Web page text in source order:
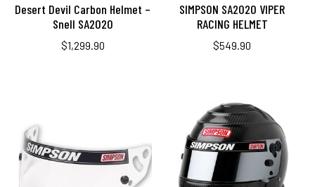
Desert Devil Carbon Helmet –
Snell SA2020
$1,299.90
SIMPSON SA2020 VIPER
RACING HELMET
$549.90